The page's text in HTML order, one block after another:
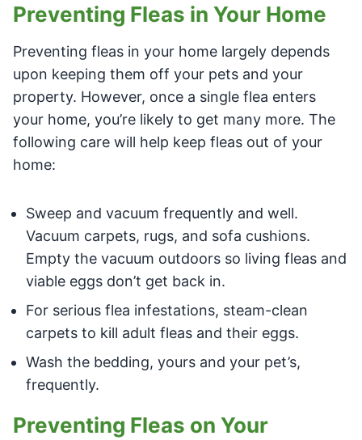
Preventing Fleas in Your Home
Preventing fleas in your home largely depends
upon keeping them off your pets and your
property. However, once a single flea enters
your home, you’re likely to get many more. The
following care will help keep fleas out of your
home:
Sweep and vacuum frequently and well.
Vacuum carpets, rugs, and sofa cushions.
Empty the vacuum outdoors so living fleas and
viable eggs don’t get back in.
For serious flea infestations, steam-clean
carpets to kill adult fleas and their eggs.
Wash the bedding, yours and your pet’s,
frequently.
Preventing Fleas on Your